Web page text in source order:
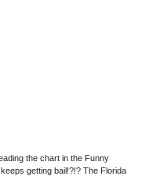
the chart in the Funny
getting bail!?!? The Florida